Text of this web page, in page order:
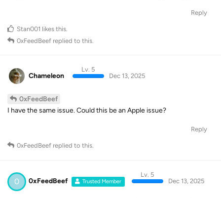
Reply
Stan001 likes this
0xFeedBeef replied to this.
Chameleon
Lv. 5
Dec 13, 2025
0xFeedBeef
I have the same issue. Could this be an Apple issue?
Reply
0xFeedBeef replied to this.
0 0xFeedBeef Trusted Member
Lv. 5
Dec 13, 2025